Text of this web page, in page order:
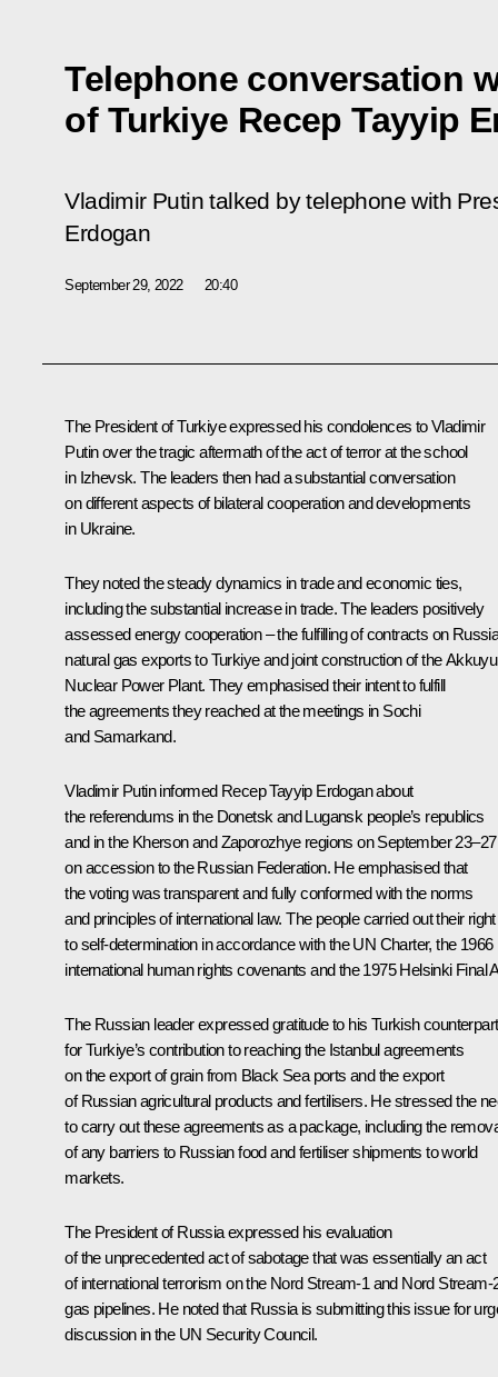
Telephone conversation
of Turkiye Recep Tayyip
Vladimir Putin talked by telephone with
Erdogan
September 29, 2022 20:40
The President of Turkiye expressed his condolences to Vladimir
Putin over the tragic aftermath of the act of terror at the school
in Izhevsk. The leaders then had a substantial conversation
on different aspects of bilateral cooperation and developments
in Ukraine.
They noted the steady dynamics in trade and economic ties,
including the substantial increase in trade. The leaders positively
assessed energy cooperation – the fulfilling of contracts on
natural gas exports to Turkiye and joint construction of the Akkuyu
Nuclear Power Plant. They emphasised their intent to fulfill
the agreements they reached at the meetings in Sochi
and Samarkand.
Vladimir Putin informed Recep Tayyip Erdogan about
the referendums in the Donetsk and Lugansk people’s republics
and in the Kherson and Zaporozhye regions on September 23–27
on accession to the Russian Federation. He emphasised that
the voting was transparent and fully conformed with the norms
and principles of international law. The people carried out their right
to self-determination in accordance with the UN Charter, the 1966
international human rights covenants and the 1975 Helsinki Final
The Russian leader expressed gratitude to his Turkish counterpart
for Turkiye’s contribution to reaching the Istanbul agreements
on the export of grain from Black Sea ports and the export
of Russian agricultural products and fertilisers. He stressed the
to carry out these agreements as a package, including the
of any barriers to Russian food and fertiliser shipments to world
markets.
The President of Russia expressed his evaluation
of the unprecedented act of sabotage that was essentially an act
of international terrorism on the Nord Stream-1 and Nord Stream-
gas pipelines. He noted that Russia is submitting this issue for
discussion in the UN Security Council.